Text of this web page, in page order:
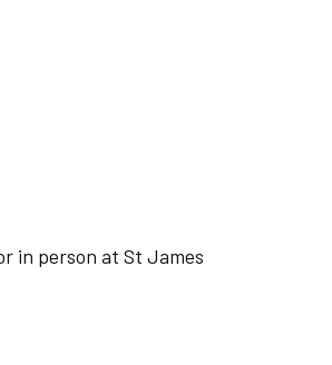
in person at St James